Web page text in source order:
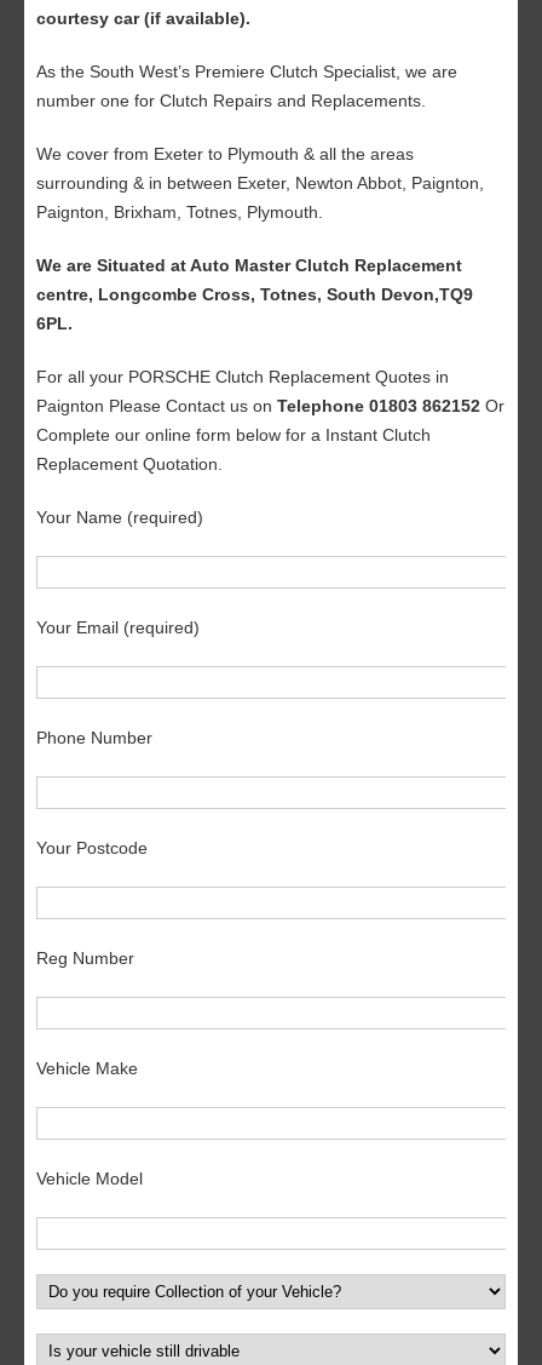
courtesy car (if available).
As the South West’s Premiere Clutch Specialist, we are
number one for Clutch Repairs and Replacements.
We cover from Exeter to Plymouth & all the areas
surrounding & in between Exeter, Newton Abbot, Paignton,
Paignton, Brixham, Totnes, Plymouth.
We are Situated at Auto Master Clutch Replacement
centre, Longcombe Cross, Totnes, South Devon,TQ9
6PL.
For all your PORSCHE Clutch Replacement Quotes in
Paignton Please Contact us on Telephone 01803 862152 Or
Complete our online form below for a Instant Clutch
Replacement Quotation.
Your Name (required)
Your Email (required)
Phone Number
Your Postcode
Reg Number
Vehicle Make
Vehicle Model